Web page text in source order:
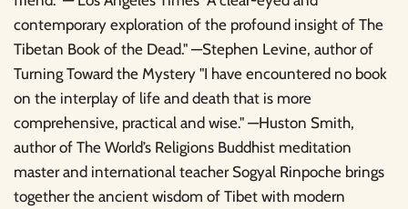
contemporary exploration of the profound insight of The
Tibetan Book of the Dead." —Stephen Levine, author of
Turning Toward the Mystery "I have encountered no book
on the interplay of life and death that is more
comprehensive, practical and wise." —Huston Smith,
author of The World’s Religions Buddhist meditation
master and international teacher Sogyal Rinpoche brings
together the ancient wisdom of Tibet with modern